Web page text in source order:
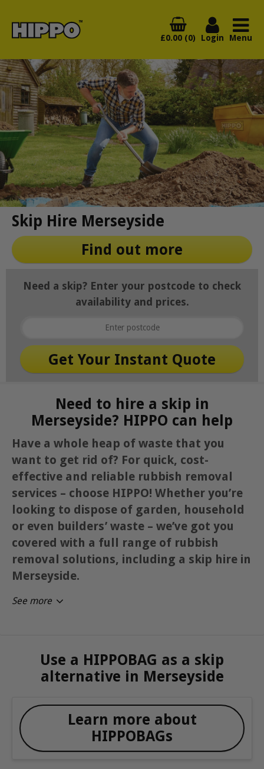
£0.00 (0) Login Menu
Skip Hire Merseyside
Find out more
Need a skip? Enter your postcode to check
availability and prices.
Need to hire a skip in
Merseyside? HIPPO can help
Have a whole heap of waste that you
want to get rid of? For quick, cost-
effective and reliable rubbish removal
services – choose HIPPO! Whether you’re
looking to dispose of garden, household
or even builders’ waste – we’ve got you
covered with a full range of rubbish
removal solutions, including a skip hire in
Merseyside.
See more
Use a HIPPOBAG as a skip
alternative in Merseyside
Learn more about
HIPPOBAGs